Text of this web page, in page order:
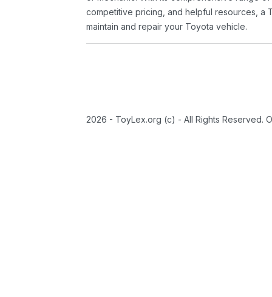
competitive pricing, and helpful resources, a
maintain and repair your Toyota vehicle.
2026 - ToyLex.org (c) - All Rights Reserved.